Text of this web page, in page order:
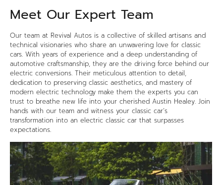
Meet Our Expert Team
Our team at Revival Autos is a collective of skilled artisans and
technical visionaries who share an unwavering love for classic
cars. With years of experience and a deep understanding of
automotive craftsmanship, they are the driving force behind our
electric conversions. Their meticulous attention to detail,
dedication to preserving classic aesthetics, and mastery of
modern electric technology make them the experts you can
trust to breathe new life into your cherished Austin Healey. Join
hands with our team and witness your classic car’s
transformation into an electric classic car that surpasses
expectations.